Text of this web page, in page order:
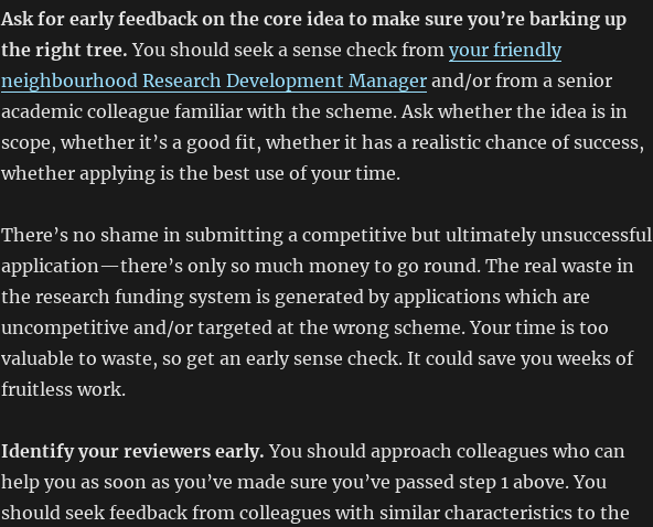
Ask for early feedback on the core idea to make sure you’re barking up
the right tree. You should seek a sense check from your friendly
neighbourhood Research Development Managerand/or from a senior
academic colleague familiar with the scheme. Ask whether the idea is in
scope, whether it’s a good fit, whether it has a realistic chance of success,
whether applying is the best use of your time.
There’s no shame in submitting a competitive but ultimately unsuccessful
application—there’s only so much money to go round. The real waste in
the research funding system is generated by applications which are
uncompetitive and/or targeted at the wrong scheme. Your time is too
valuable to waste, so get an early sense check. It could save you weeks of
fruitless work.
Identify your reviewers early.You should approach colleagues who can
help you as soon as you’ve made sure you’ve passed step 1 above. You
should seek feedback from colleagues with similar characteristics to the